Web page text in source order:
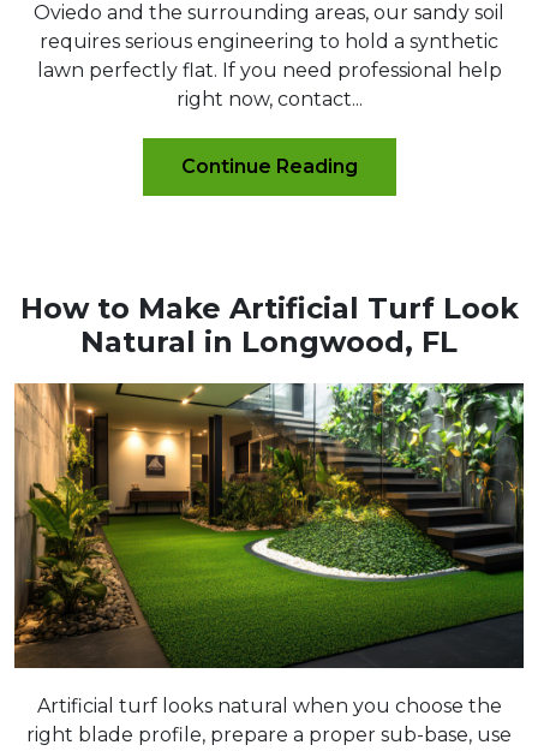
Oviedo and the surrounding areas, our sandy soil
requires serious engineering to hold a synthetic
lawn perfectly flat. If you need professional help
right now, contact...
Continue Reading
How to Make Artificial Turf Look
Natural in Longwood, FL
Artificial turf looks natural when you choose the
right blade profile, prepare a proper sub-base, use